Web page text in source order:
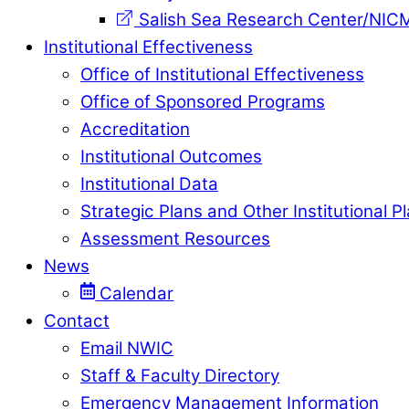
Salish Sea Research Center/
Institutional Effectiveness
Office of Institutional Effectiveness
Office of Sponsored Programs
Accreditation
Institutional Outcomes
Institutional Data
Strategic Plans and Other Institutional
Assessment Resources
News
Calendar
Contact
Email NWIC
Staff & Faculty Directory
Emergency Management Information